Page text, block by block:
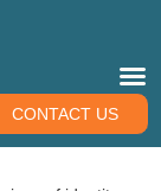
CONTACT US